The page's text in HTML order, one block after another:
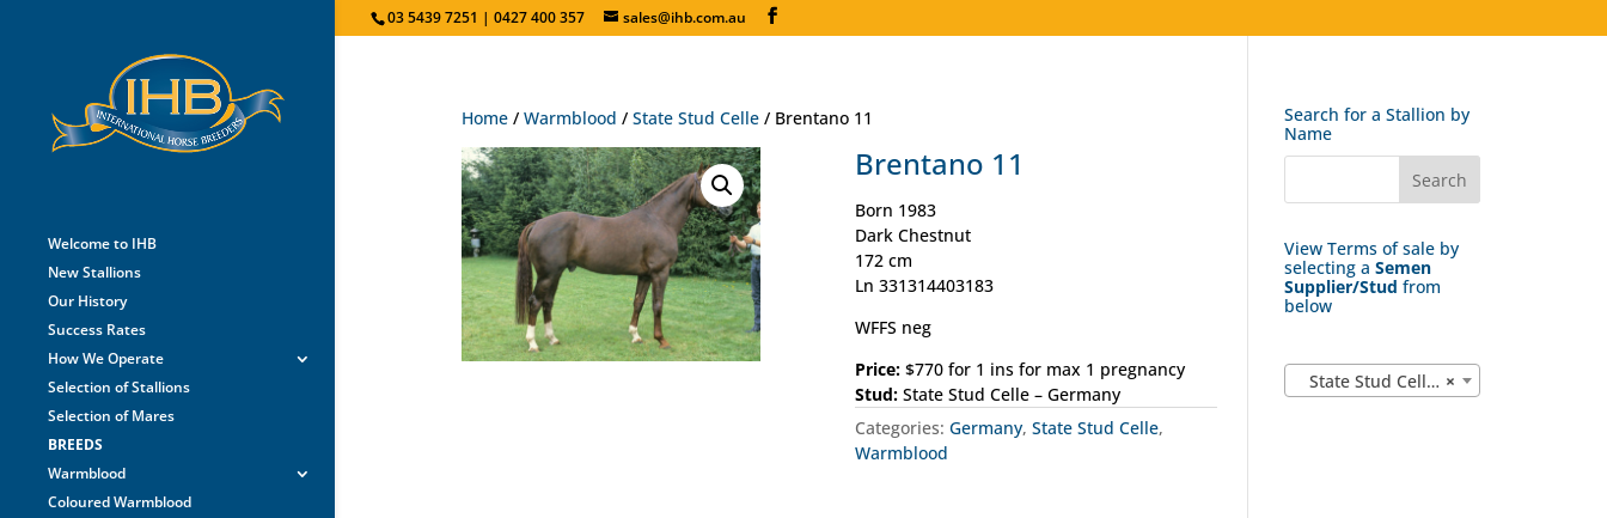
03 5439 7251 | 0427 400 357 sales@ihb.com.au
Welcome to IHB
New Stallions
Our History
Success Rates
How We Operate
Selection of Stallions
Selection of Mares
BREEDS
Warmblood
Coloured Warmblood
Home /Warmblood /State Stud Celle / Brentano 11
Brentano 11
Born 1983
Dark Chestnut
172 cm
Ln 331314403183
WFFS neg
Price: $770 for 1 ins for max 1 pregnancy
Stud: State Stud Celle – Germany
Categories:Germany,State Stud Celle,
Warmblood
Search for a Stallion by
Name
View Terms of sale by
selecting a Semen
Supplier/Stud from
below
×
State Stud Celle (162)